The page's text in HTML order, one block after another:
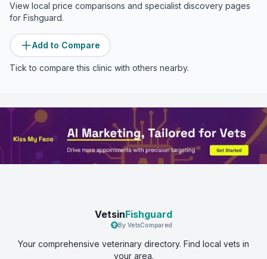
View local price comparisons and specialist discovery pages
for Fishguard.
Add to Compare
Tick to compare this clinic with others nearby.
VetsinFishguard
By VetsCompared
Your comprehensive veterinary directory. Find local vets in
your area.